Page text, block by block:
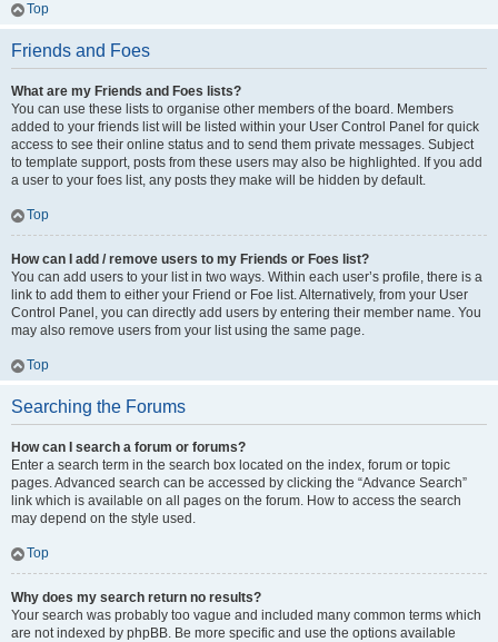
Top
Friends and Foes
What are my Friends and Foes lists?
You can use these lists to organise other members of the board. Members
added to your friends list will be listed within your User Control Panel for quick
access to see their online status and to send them private messages. Subject
to template support, posts from these users may also be highlighted. If you add
a user to your foes list, any posts they make will be hidden by default.
Top
How can I add / remove users to my Friends or Foes list?
You can add users to your list in two ways. Within each user’s profile, there is a
link to add them to either your Friend or Foe list. Alternatively, from your User
Control Panel, you can directly add users by entering their member name. You
may also remove users from your list using the same page.
Top
Searching the Forums
How can I search a forum or forums?
Enter a search term in the search box located on the index, forum or topic
pages. Advanced search can be accessed by clicking the “Advance Search”
link which is available on all pages on the forum. How to access the search
may depend on the style used.
Top
Why does my search return no results?
Your search was probably too vague and included many common terms which
are not indexed by phpBB. Be more specific and use the options available